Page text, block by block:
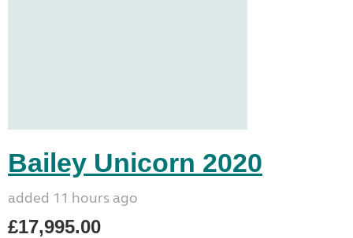
Bailey Unicorn 2020
added 11 hours ago
£17,995.00